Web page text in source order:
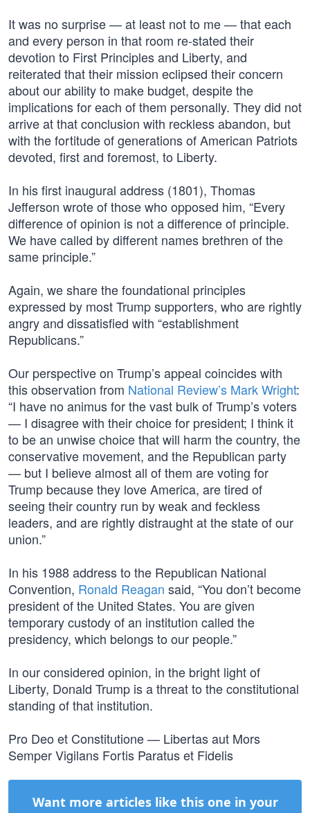
It was no surprise — at least not to me — that each
and every person in that room re-stated their
devotion to First Principles and Liberty, and
reiterated that their mission eclipsed their concern
about our ability to make budget, despite the
implications for each of them personally. They did not
arrive at that conclusion with reckless abandon, but
with the fortitude of generations of American Patriots
devoted, first and foremost, to Liberty.
In his first inaugural address (1801), Thomas
Jefferson wrote of those who opposed him, “Every
difference of opinion is not a difference of principle.
We have called by different names brethren of the
same principle.”
Again, we share the foundational principles
expressed by most Trump supporters, who are rightly
angry and dissatisfied with “establishment
Republicans.”
Our perspective on Trump’s appeal coincides with
this observation from National Review’s Mark Wright:
“I have no animus for the vast bulk of Trump’s voters
— I disagree with their choice for president; I think it
to be an unwise choice that will harm the country, the
conservative movement, and the Republican party
— but I believe almost all of them are voting for
Trump because they love America, are tired of
seeing their country run by weak and feckless
leaders, and are rightly distraught at the state of our
union.”
In his 1988 address to the Republican National
Convention, Ronald Reagan said, “You don’t become
president of the United States. You are given
temporary custody of an institution called the
presidency, which belongs to our people.”
In our considered opinion, in the bright light of
Liberty, Donald Trump is a threat to the constitutional
standing of that institution.
Pro Deo et Constitutione — Libertas aut Mors
Semper Vigilans Fortis Paratus et Fidelis
Want more articles like this one in your